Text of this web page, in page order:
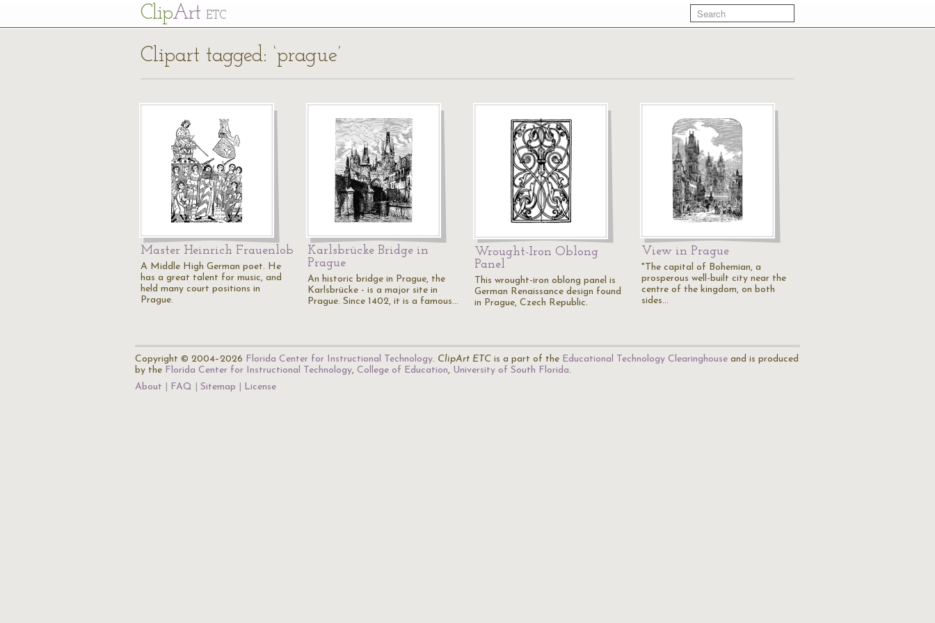
ClipArt ETC
Clipart tagged: ‘prague’
Master Heinrich Frauenlob
A Middle High German poet. He
has a great talent for music, and
held many court positions in
Prague.
Karlsbrücke Bridge in
Prague
An historic bridge in Prague, the
Karlsbrücke - is a major site in
Prague. Since 1402, it is a famous…
Wrought-Iron Oblong
Panel
This wrought-iron oblong panel is
German Renaissance design found
in Prague, Czech Republic.
View in Prague
"The capital of Bohemian, a
prosperous well-built city near the
centre of the kingdom, on both
sides…
Copyright © 2004–2026 Florida Center for Instructional Technology. ClipArt ETC is a part of the Educational Technology Clearinghouse and is produced
by the Florida Center for Instructional Technology, College of Education, University of South Florida.
About
FAQ Sitemap License